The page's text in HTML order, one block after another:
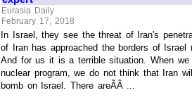
Eurasia Daily
February 17, 2018
In Israel, they see the threat of Iran's
of Iran has approached the borders of Israel
And for us it is a terrible situation. When
nuclear program, we do not think that Iran
bomb on Israel. There areÃÂ ...